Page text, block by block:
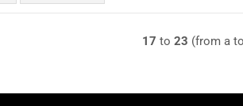
17 to 23 (from a